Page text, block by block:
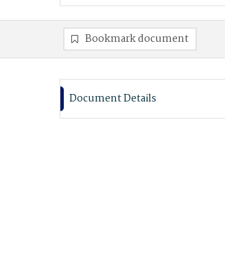
Bookmark document
Document Details